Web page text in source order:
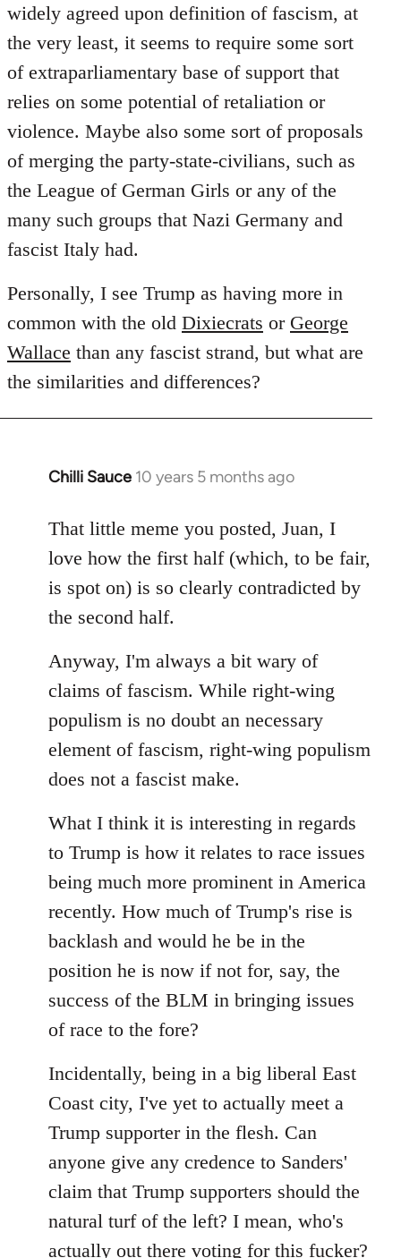
widely agreed upon definition of fascism, at
the very least, it seems to require some sort
of extraparliamentary base of support that
relies on some potential of retaliation or
violence. Maybe also some sort of proposals
of merging the party-state-civilians, such as
the League of German Girls or any of the
many such groups that Nazi Germany and
fascist Italy had.
Personally, I see Trump as having more in
common with the old Dixiecrats or George
Wallace than any fascist strand, but what are
the similarities and differences?
Chilli Sauce 10 years 5 months ago
In
to
Welcome
libcom.org
That little meme you posted, Juan, I
love how the first half (which, to be fair,
is spot on) is so clearly contradicted by
the second half.
Anyway, I'm always a bit wary of
claims of fascism. While right-wing
populism is no doubt an necessary
element of fascism, right-wing populism
does not a fascist make.
What I think it is interesting in regards
to Trump is how it relates to race issues
being much more prominent in America
recently. How much of Trump's rise is
backlash and would he be in the
position he is now if not for, say, the
success of the BLM in bringing issues
of race to the fore?
Incidentally, being in a big liberal East
Coast city, I've yet to actually meet a
Trump supporter in the flesh. Can
anyone give any credence to Sanders'
claim that Trump supporters should the
natural turf of the left? I mean, who's
actually out there voting for this fucker?